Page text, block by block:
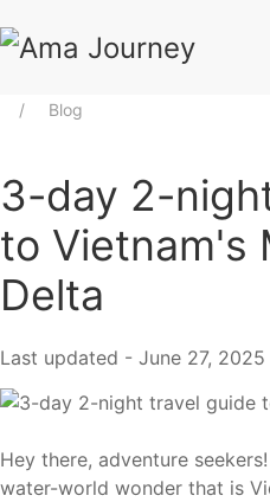
Blog
3-day 2-
to Vietnam's
Delta
Last updated - June 27, 2025
Hey there, adventure
water-world wonder that is